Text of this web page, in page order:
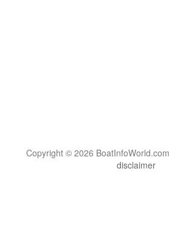
Copyright © 2026
disclaimer